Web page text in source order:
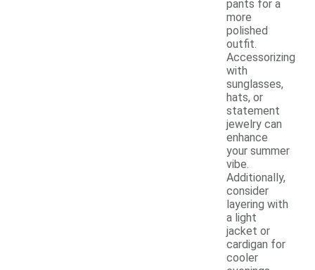
pants for a
more
polished
outfit.
Accessorizing
with
sunglasses,
hats, or
statement
jewelry can
enhance
your summer
vibe.
Additionally,
consider
layering with
a light
jacket or
cardigan for
cooler